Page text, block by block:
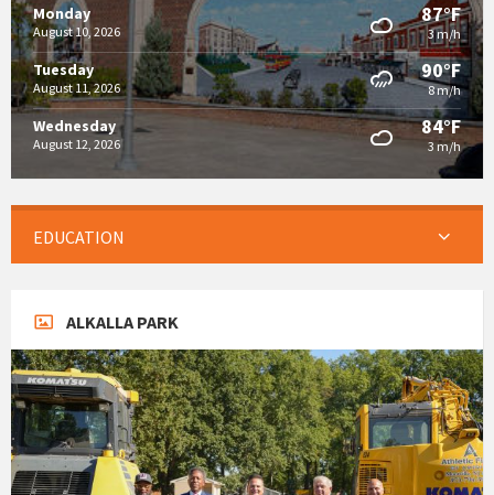
Monday
August 10, 2026
87°F
3 m/h
Tuesday
August 11, 2026
90°F
8 m/h
Wednesday
August 12, 2026
84°F
3 m/h
EDUCATION
ALKALLA PARK